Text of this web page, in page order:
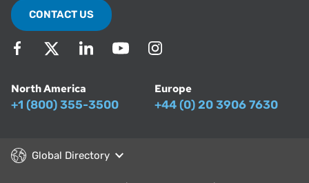
CONTACT US
North America
+1 (800) 355-3500
Europe
+44 (0) 20 3906 7630
Global Directory